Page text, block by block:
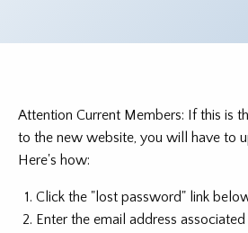
Attention Current Members: If this is
to the new website, you will have to
Here's how:
Click the "lost password" link
Enter the email address